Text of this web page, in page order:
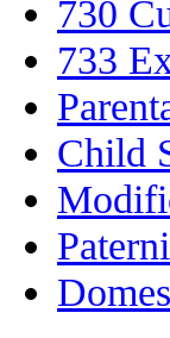
730
733
Child